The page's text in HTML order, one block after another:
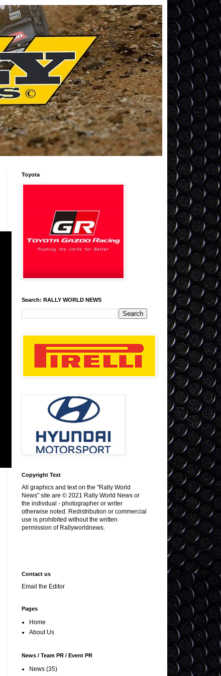
Toyota
Search: RALLY WORLD NEWS
Copyright Text
All graphics and text on the "Rally World
News" site are © 2021 Rally World News or
the indivdual - photographer or writer
otherwise noted. Redistribution or commercial
use is prohibited without the written
permission of Rallyworldnews.
Contact us
Email the Editor
Pages
Home
About Us
News / Team PR / Event PR
News (35)